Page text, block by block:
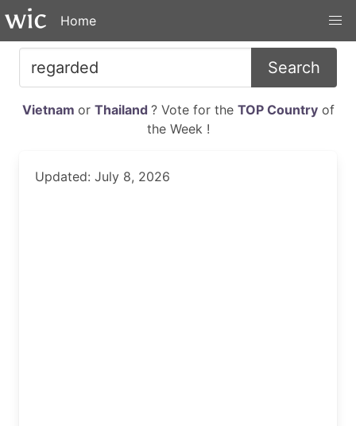
Home
Search
Vietnam or Thailand ? Vote for the TOP Countryof
the Week !
Updated: July 8, 2026